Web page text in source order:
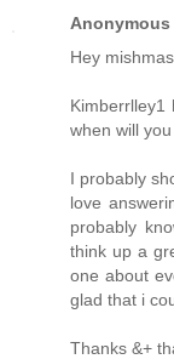
Anonymous
Hey
Kimberrlley1
when will
I probably
love
probably
think up a
one about
glad that i
Thanks &+